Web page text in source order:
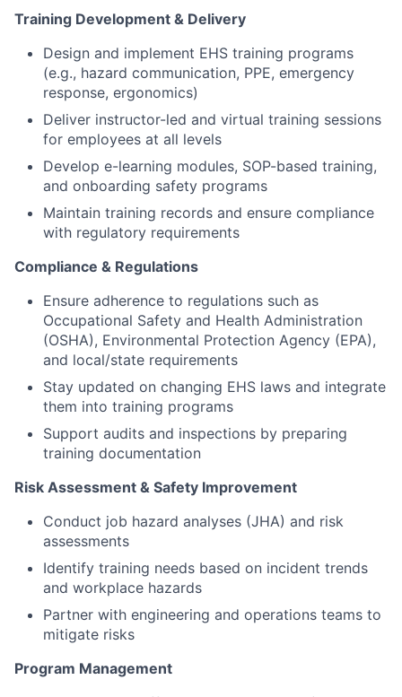
Training Development & Delivery
Design and implement EHS training programs
(e.g., hazard communication, PPE, emergency
response, ergonomics)
Deliver instructor-led and virtual training sessions
for employees at all levels
Develop e-learning modules, SOP-based training,
and onboarding safety programs
Maintain training records and ensure compliance
with regulatory requirements
Compliance & Regulations
Ensure adherence to regulations such as
Occupational Safety and Health Administration
(OSHA), Environmental Protection Agency (EPA),
and local/state requirements
Stay updated on changing EHS laws and integrate
them into training programs
Support audits and inspections by preparing
training documentation
Risk Assessment & Safety Improvement
Conduct job hazard analyses (JHA) and risk
assessments
Identify training needs based on incident trends
and workplace hazards
Partner with engineering and operations teams to
mitigate risks
Program Management